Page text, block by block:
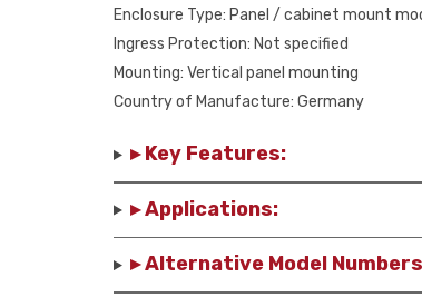
Enclosure Type: Panel / cabinet mount
Ingress Protection: Not specified
Mounting: Vertical panel mounting
Country of Manufacture: Germany
▸ Key Features:
▸ Applications:
▸ Alternative Model